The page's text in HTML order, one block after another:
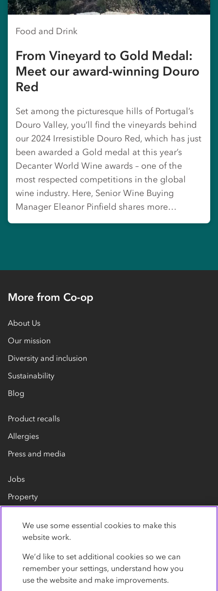
Food and Drink
From Vineyard to Gold Medal:
Meet our award-winning Douro
Red
Set among the picturesque hills of Portugal’s
Douro Valley, you’ll find the vineyards behind
our 2024 Irresistible Douro Red, which has just
been awarded a Gold medal at this year’s
Decanter World Wine awards – one of the
most respected competitions in the global
wine industry. Here, Senior Wine Buying
Manager Eleanor Pinfield shares more…
More from Co-op
About Us
Our mission
Diversity and inclusion
Sustainability
Blog
Product recalls
Allergies
Press and media
Jobs
Property
Contact us
We use some essential cookies to make this
website work.
We’d like to set additional cookies so we can
remember your settings, understand how you
use the website and make improvements.